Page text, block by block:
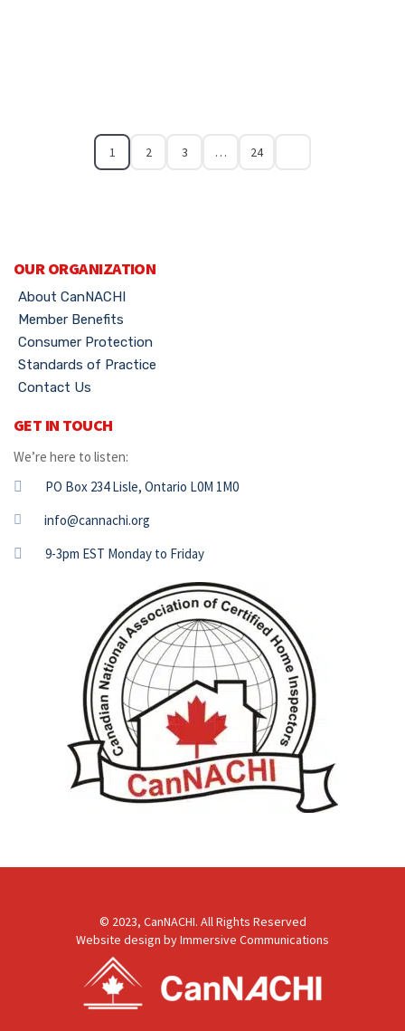
1 2 3 … 24
OUR ORGANIZATION
About CanNACHI
Member Benefits
Consumer Protection
Standards of Practice
Contact Us
GET IN TOUCH
We’re here to listen:
PO Box 234 Lisle, Ontario L0M 1M0
info@cannachi.org
9-3pm EST Monday to Friday
© 2023, CanNACHI. All Rights Reserved
Website design byImmersive Communications